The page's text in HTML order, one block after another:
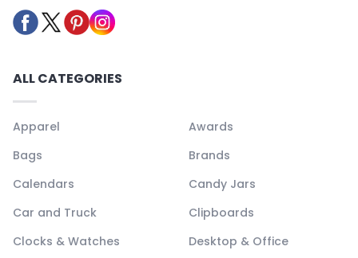
ALL CATEGORIES
Apparel
Awards
Bags
Brands
Calendars
Candy Jars
Car and Truck
Clipboards
Clocks & Watches
Desktop & Office